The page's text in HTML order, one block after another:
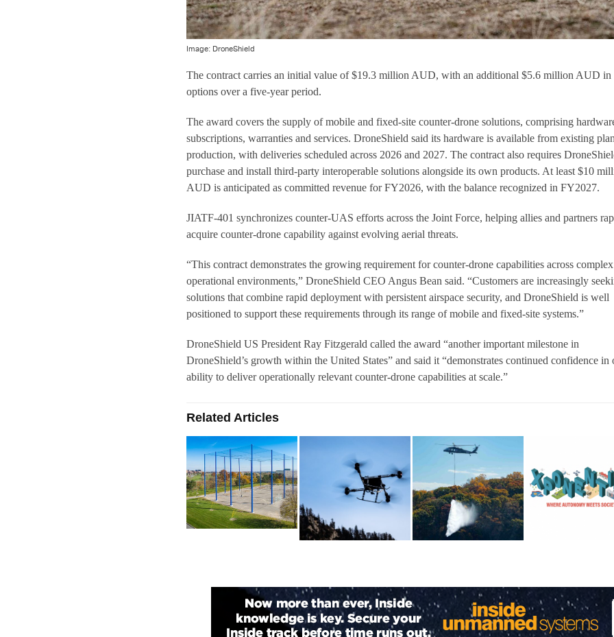
Image: DroneShield
The contract carries an initial value of $19.3 million AUD, with an additional $5.6 million AUD in
options over a five-year period.
The award covers the supply of mobile and fixed-site counter-drone solutions, comprising
subscriptions, warranties and services. DroneShield said its hardware is available from existing
production, with deliveries scheduled across 2026 and 2027. The contract also requires
purchase and install third-party interoperable solutions alongside its own products. At least $10
AUD is anticipated as committed revenue for FY2026, with the balance recognized in FY2027.
JIATF-401 synchronizes counter-UAS efforts across the Joint Force, helping allies and partners
acquire counter-drone capability against evolving aerial threats.
“This contract demonstrates the growing requirement for counter-drone capabilities across complex
operational environments,” DroneShield CEO Angus Bean said. “Customers are increasingly
solutions that combine rapid deployment with persistent airspace security, and DroneShield is well
positioned to support these requirements through its range of mobile and fixed-site systems.”
DroneShield US President Ray Fitzgerald called the award “another important milestone in
DroneShield’s growth within the United States” and said it “demonstrates continued confidence in
ability to deliver operationally relevant counter-drone capabilities at scale.”
Related Articles